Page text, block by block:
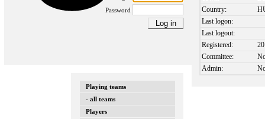
Password
Playing teams
- all teams
Players
Country:
Last logon:
Last logout:
Registered:
Committee:
Admin: